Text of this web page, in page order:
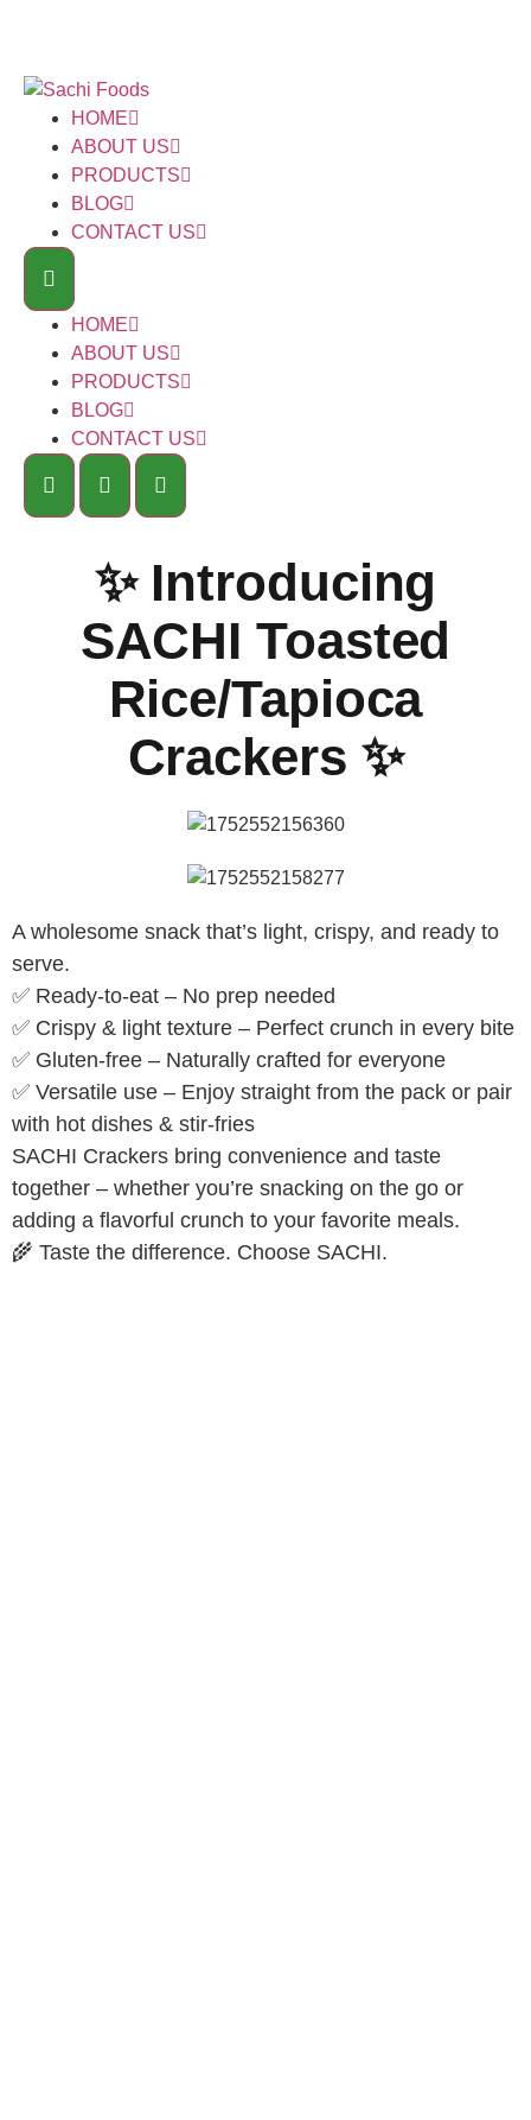
HOME
ABOUT US
PRODUCTS
BLOG
CONTACT US
HOME
ABOUT US
PRODUCTS
BLOG
CONTACT US
✨ Introducing
SACHI Toasted
Rice/Tapioca
Crackers ✨
A wholesome snack that’s light, crispy, and ready to
serve.
✅ Ready-to-eat – No prep needed
✅ Crispy & light texture – Perfect crunch in every bite
✅ Gluten-free – Naturally crafted for everyone
✅ Versatile use – Enjoy straight from the pack or pair
with hot dishes & stir-fries
SACHI Crackers bring convenience and taste
together – whether you’re snacking on the go or
adding a flavorful crunch to your favorite meals.
🌾 Taste the difference. Choose SACHI.